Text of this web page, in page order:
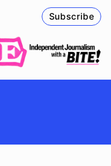
Subscribe
Follow